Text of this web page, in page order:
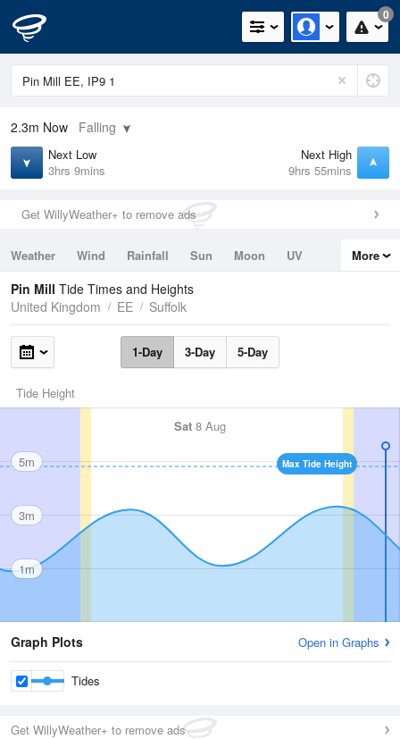
0
2.3m Now Falling
Next Low
3hrs 9mins
Next High
9hrs 55mins
Get WillyWeather+ to remove ads
Weather Wind Rainfall Sun Moon
UV
Tides
Swell
More
Pin Mill Tide Times and Heights
United Kingdom
EE Suffolk
1-Day 3-Day 5-Day
Tide Height
Sat 8 Aug
Max Tide Height
5m
3m
1m
Graph Plots Open in Graphs
Tides
Get WillyWeather+ to remove ads